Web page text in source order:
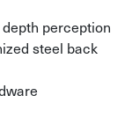
perception
steel back